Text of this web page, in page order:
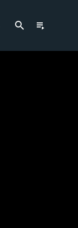
search playlist_play